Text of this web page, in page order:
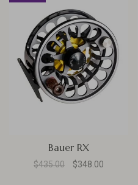
Bauer RX
$435.00 $348.00